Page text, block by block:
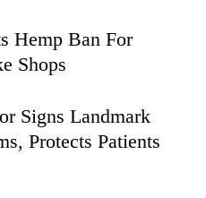
Hemp Ban For
Shops
Signs Landmark
Protects Patients